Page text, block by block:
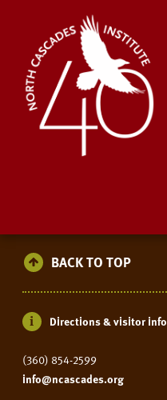
BACK TO TOP
Directions & visitor info
(360) 854-2599
info@ncascades.org